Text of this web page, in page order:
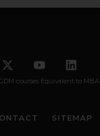
courses Equivalent to MBA
SITEMAP